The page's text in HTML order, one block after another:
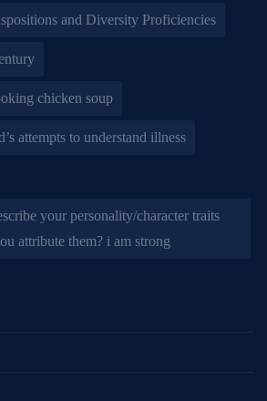
and Diversity Proficiencies
chicken soup
attempts to understand illness
your personality/character traits
attribute them? i am strong